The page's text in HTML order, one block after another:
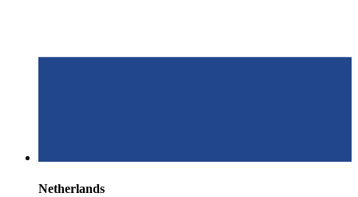
Netherlands